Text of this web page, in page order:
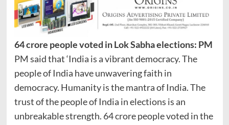
64 crore people voted in Lok Sabha elections: PM
PM said that ‘India is a vibrant democracy. The
people of India have unwavering faith in
democracy. Humanity is the mantra of India. The
trust of the people of India in elections is an
unbreakable strength. 64 crore people voted in the